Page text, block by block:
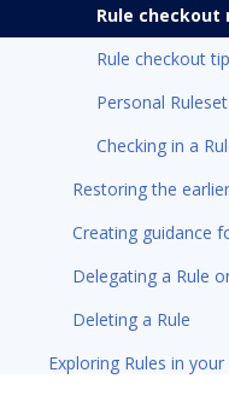
Rule checkout
Rule checkout
Personal Ruleset
Checking in a
Restoring the
Creating guidance
Delegating a Rule
Deleting a Rule
Exploring Rules in